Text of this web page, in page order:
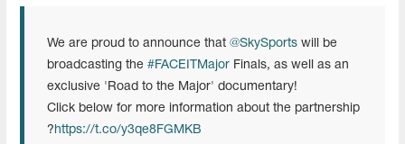
We are proud to announce that @SkySports will be
broadcasting the #FACEITMajor Finals, as well as an
exclusive 'Road to the Major' documentary!
Click below for more information about the partnership
? https://t.co/y3qe8FGMKB